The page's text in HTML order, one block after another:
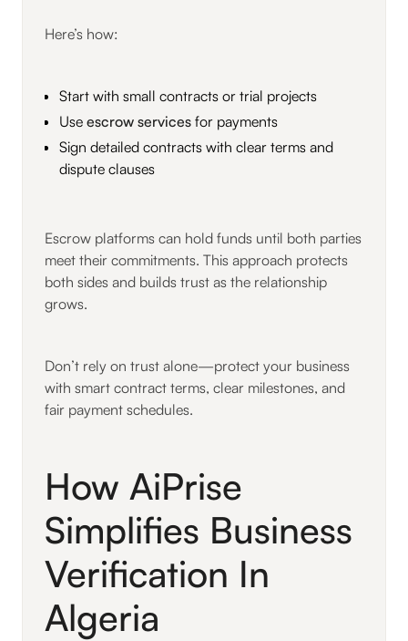
Here’s how:
Start with small contracts or trial projects
Use escrow services for payments
Sign detailed contracts with clear terms and
dispute clauses
Escrow platforms can hold funds until both parties
meet their commitments. This approach protects
both sides and builds trust as the relationship
grows.
Don’t rely on trust alone—protect your business
with smart contract terms, clear milestones, and
fair payment schedules.
How AiPrise
Simplifies Business
Verification In
Algeria